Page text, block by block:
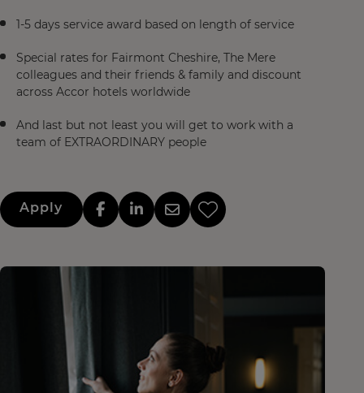
1-5 days service award based on length of service
Special rates for Fairmont Cheshire, The Mere
colleagues and their friends & family and discount
across Accor hotels worldwide
And last but not least you will get to work with a
team of EXTRAORDINARY people
Apply